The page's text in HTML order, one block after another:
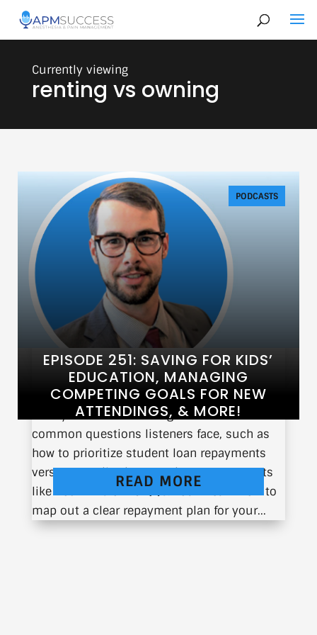
renting vs owning
EPISODE 251: SAVING FOR KIDS’
EDUCATION, MANAGING
COMPETING GOALS FOR NEW
ATTENDINGS, & MORE!
PODCASTS
Today I will be answering some of the most
common questions listeners face, such as
how to prioritize student loan repayments
versus contributing to retirement accounts
like Roth IRAs or 401(k)s. You’ll learn how to
map out a clear repayment plan for your...
READ MORE